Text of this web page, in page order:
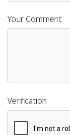
Your Comment
Verification